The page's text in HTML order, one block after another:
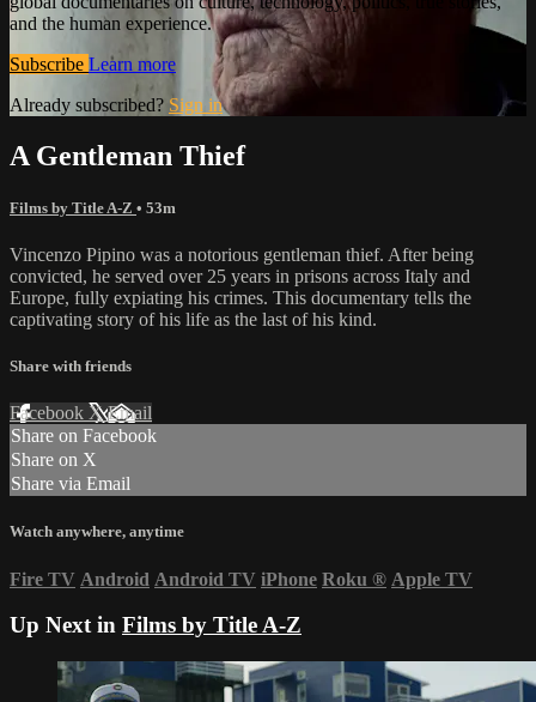
and the human experience.
Subscribe Learn more
Already subscribed? Sign in
A Gentleman Thief
Films by Title A-Z • 53m
Vincenzo Pipino was a notorious gentleman thief. After being
convicted, he served over 25 years in prisons across Italy and
Europe, fully expiating his crimes. This documentary tells the
captivating story of his life as the last of his kind.
Share with friends
Facebook XEmail
Share on Facebook
Share on X
Share via Email
Watch anywhere, anytime
Fire TV Android Android TV iPhone Roku ® Apple TV
Up Next in Films by Title A-Z